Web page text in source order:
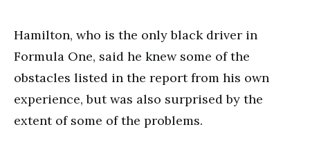
Hamilton, who is the only black driver in
Formula One, said he knew some of the
obstacles listed in the report from his own
experience, but was also surprised by the
extent of some of the problems.